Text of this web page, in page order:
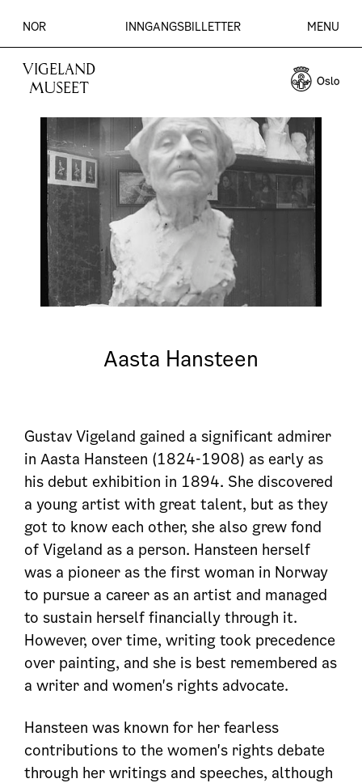
VIGELAND
MUSEET
INNGANGSBILLETTER
NOR MENU
Aasta Hansteen
Gustav Vigeland gained a significant admirer
in Aasta Hansteen (1824-1908) as early as
his debut exhibition in 1894. She discovered
a young artist with great talent, but as they
got to know each other, she also grew fond
of Vigeland as a person. Hansteen herself
was a pioneer as the first woman in Norway
to pursue a career as an artist and managed
to sustain herself financially through it.
However, over time, writing took precedence
over painting, and she is best remembered as
a writer and women's rights advocate.
Hansteen was known for her fearless
contributions to the women's rights debate
through her writings and speeches, although